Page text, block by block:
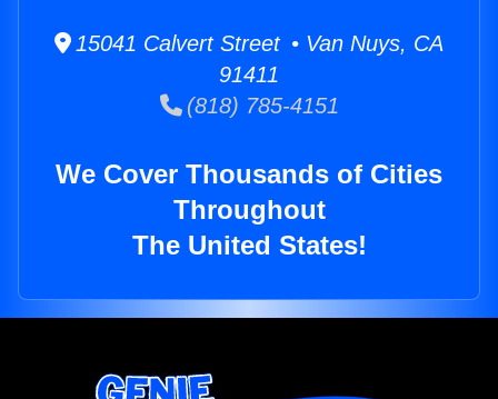
15041 Calvert Street • Van Nuys, CA
91411
(818) 785-4151
We Cover Thousands of Cities
Throughout
The United States!